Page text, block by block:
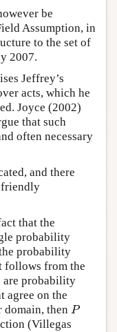
be
Assumption, in
to the set of
2007.
Jeffrey’s
acts, which he
Joyce (2002)
that such
often necessary
and there
friendly
that the
probability
probability
from the
are probability
agree on the
then P
P
(Villegas